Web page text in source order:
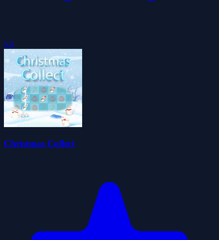
5.0
Christmas Collect